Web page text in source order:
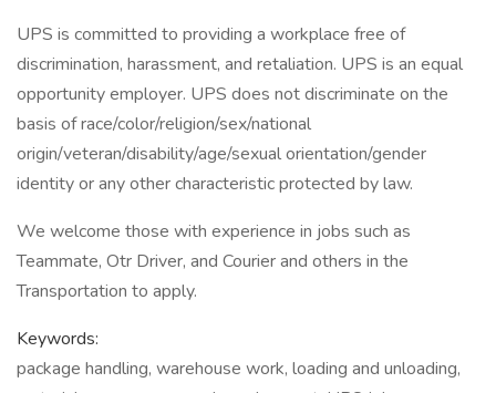
UPS is committed to providing a workplace free of
discrimination, harassment, and retaliation. UPS is an equal
opportunity employer. UPS does not discriminate on the
basis of race/color/religion/sex/national
origin/veteran/disability/age/sexual orientation/gender
identity or any other characteristic protected by law.
We welcome those with experience in jobs such as
Teammate, Otr Driver, and Courier and others in the
Transportation to apply.
Keywords:
package handling, warehouse work, loading and unloading,